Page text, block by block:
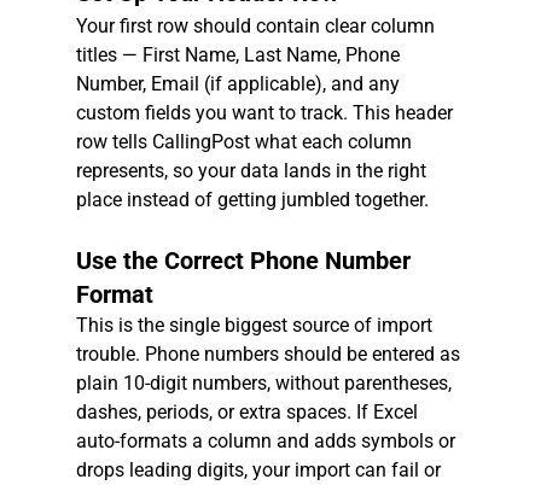
Your first row should contain clear column
titles — First Name, Last Name, Phone
Number, Email (if applicable), and any
custom fields you want to track. This header
row tells CallingPost what each column
represents, so your data lands in the right
place instead of getting jumbled together.
Use the Correct Phone Number
Format
This is the single biggest source of import
trouble. Phone numbers should be entered as
plain 10-digit numbers, without parentheses,
dashes, periods, or extra spaces. If Excel
auto-formats a column and adds symbols or
drops leading digits, your import can fail or